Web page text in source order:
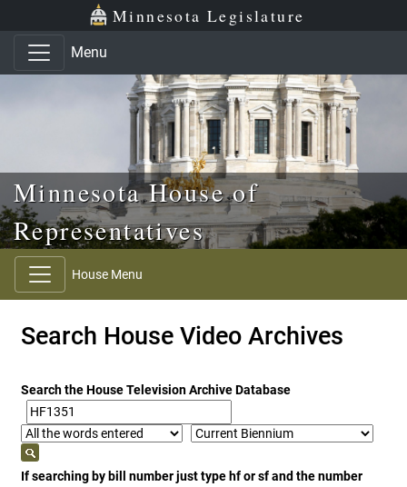
Skip to main content
Skip to office menu Minnesota Legislature
Menu
Minnesota House of
Representatives
House Menu
Search House Video Archives
Search the House Television Archive Database
If searching by bill number just type hf or sf and the number